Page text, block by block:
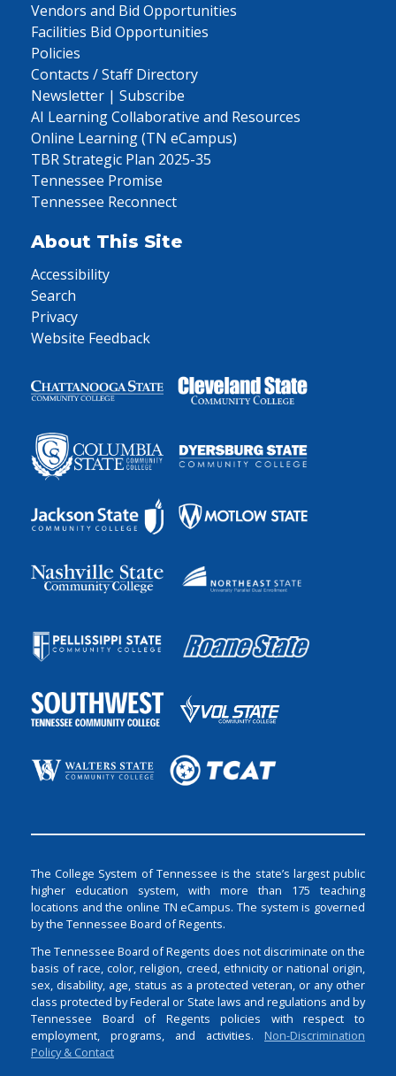
Vendors and Bid Opportunities
Facilities Bid Opportunities
Policies
Contacts / Staff Directory
Newsletter | Subscribe
AI Learning Collaborative and Resources
Online Learning (TN eCampus)
TBR Strategic Plan 2025-35
Tennessee Promise
Tennessee Reconnect
About This Site
Accessibility
Search
Privacy
Website Feedback
The College System of Tennessee is the state’s largest public
higher education system, with more than 175 teaching
locations and the online TN eCampus. The system is governed
by the Tennessee Board of Regents.
The Tennessee Board of Regents does not discriminate on the
basis of race, color, religion, creed, ethnicity or national origin,
sex, disability, age, status as a protected veteran, or any other
class protected by Federal or State laws and regulations and by
Tennessee Board of Regents policies with respect to
employment, programs, and activities. Non-Discrimination
Policy & Contact